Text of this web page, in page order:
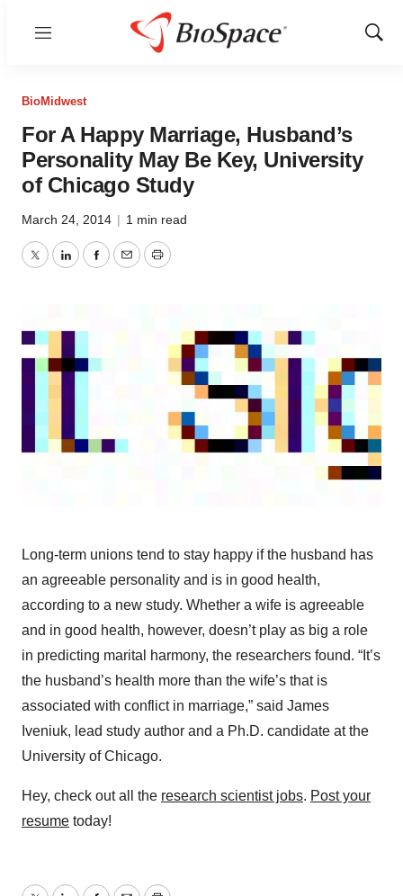
Menu
Show
BioMidwest
For A Happy Marriage, Husband’s
Personality May Be Key, University
of Chicago Study
March 24, 2014 | 1 min read
TwitterLinkedInFacebook
EmailPrint
Long-term unions tend to stay happy if the husband has
an agreeable personality and is in good health,
according to a new study. Whether a wife is agreeable
and in good health, however, doesn’t play as big a role
in predicting marital harmony, the researchers found. “It’s
the husband’s health more than the wife’s that is
associated with conflict in marriage,” said James
Iveniuk, lead study author and a Ph.D. candidate at the
University of Chicago.
Hey, check out all the research scientist jobs. Post your
resume today!